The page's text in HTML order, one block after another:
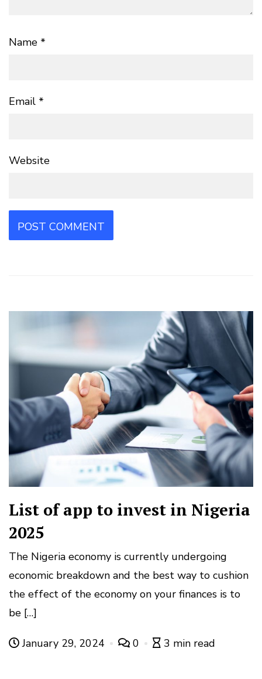
Name *
Email *
Website
List of app to invest in Nigeria
2025
The Nigeria economy is currently undergoing
economic breakdown and the best way to cushion
the effect of the economy on your finances is to
be […]
January 29, 2024 0 3 min read